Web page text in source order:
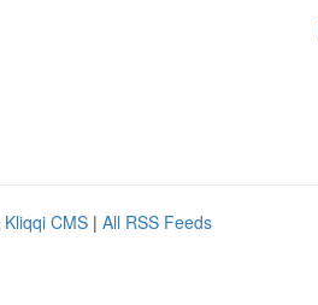
Kliqqi CMS | All RSS Feeds